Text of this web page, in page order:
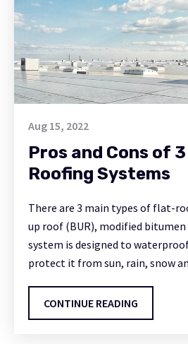
Aug 15, 2022
Pros and Cons of
Roofing Systems
There are 3 main types of flat-
up roof (BUR), modified bitumen
system is designed to
protect it from sun, rain, snow
CONTINUE READING